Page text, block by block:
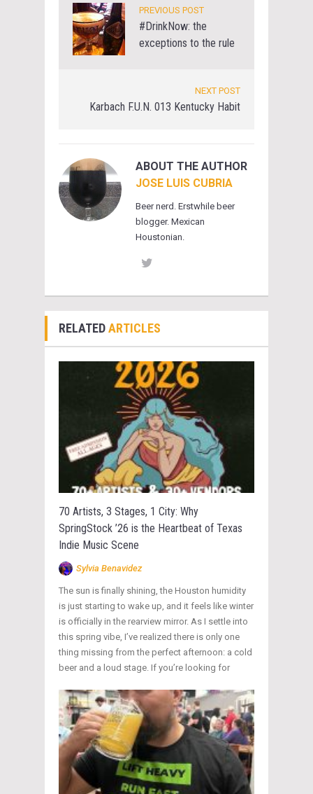
PREVIOUS POST
#DrinkNow: the
exceptions to the rule
NEXT POST
Karbach F.U.N. 013 Kentucky Habit
ABOUT THE AUTHOR
JOSE LUIS CUBRIA
Beer nerd. Erstwhile beer
blogger. Mexican
Houstonian.
RELATEDARTICLES
70 Artists, 3 Stages, 1 City: Why
SpringStock ’26 is the Heartbeat of Texas
Indie Music Scene
Sylvia Benavidez
The sun is finally shining, the Houston humidity
is just starting to wake up, and it feels like winter
is officially in the rearview mirror. As I settle into
this spring vibe, I’ve realized there is only one
thing missing from the perfect afternoon: a cold
beer and a loud stage. If you’re looking for